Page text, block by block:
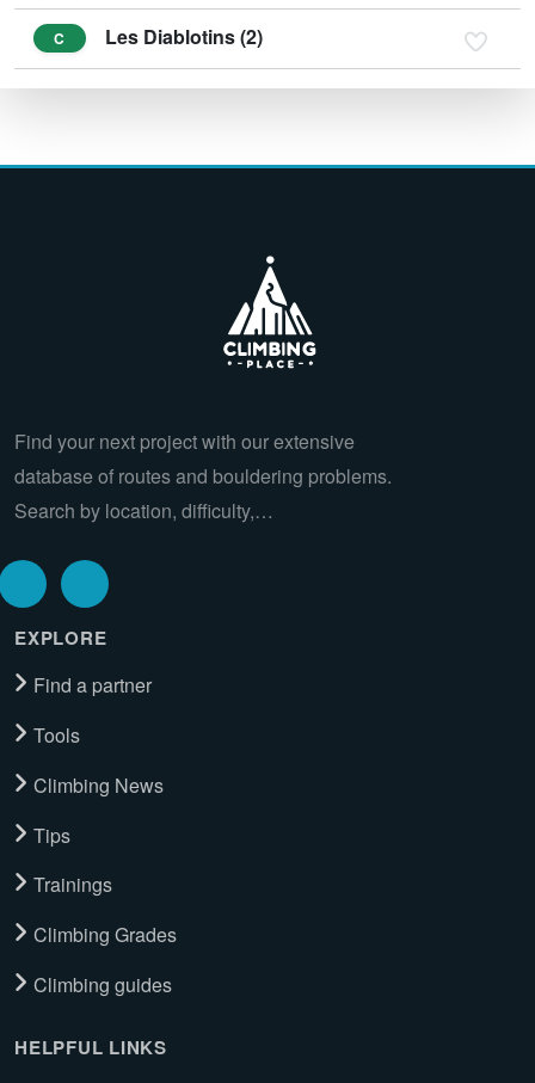
C Les Diablotins (2)
Find your next project with our extensive
database of routes and bouldering problems.
Search by location, difficulty,…
EXPLORE
Find a partner
Tools
Climbing News
Tips
Trainings
Climbing Grades
Climbing guides
HELPFUL LINKS